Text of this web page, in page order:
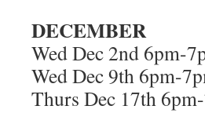
Wed Dec 2nd 6pm-
Wed Dec 9th 6pm-
Thurs Dec 17th